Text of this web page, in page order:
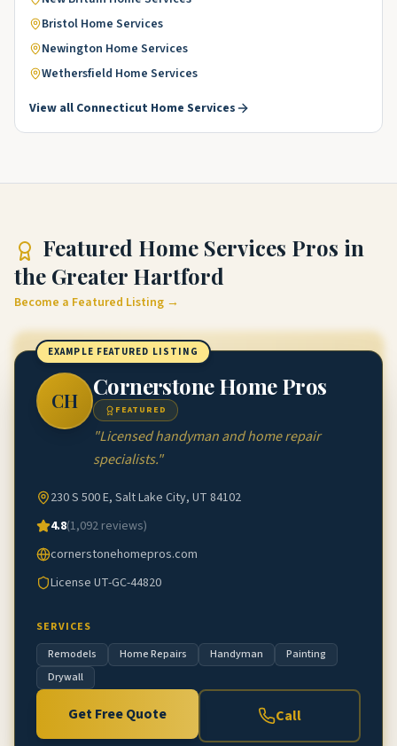
Bristol Home Services
Newington Home Services
Wethersfield Home Services
View all Connecticut Home Services
Featured Home Services Pros in
the Greater Hartford
Become a Featured Listing →
EXAMPLE FEATURED LISTING
CH
Cornerstone Home Pros
FEATURED
"Licensed handyman and home repair
specialists."
230 S 500 E, Salt Lake City, UT 84102
4.8(1,092 reviews)
cornerstonehomepros.com
License UT-GC-44820
SERVICES
Remodels
Home Repairs Handyman
Painting
Drywall
Get Free Quote Call